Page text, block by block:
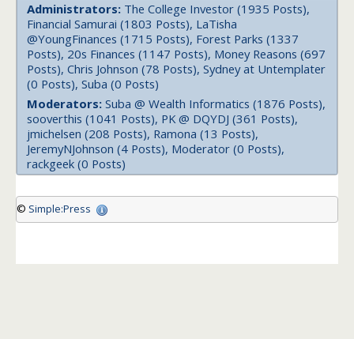
Administrators: The College Investor (1935 Posts),
Financial Samurai (1803 Posts), LaTisha
@YoungFinances (1715 Posts), Forest Parks (1337
Posts), 20s Finances (1147 Posts), Money Reasons (697
Posts), Chris Johnson (78 Posts), Sydney at Untemplater
(0 Posts), Suba (0 Posts)
Moderators: Suba @ Wealth Informatics (1876 Posts),
sooverthis (1041 Posts), PK @ DQYDJ (361 Posts),
jmichelsen (208 Posts), Ramona (13 Posts),
JeremyNJohnson (4 Posts), Moderator (0 Posts),
rackgeek (0 Posts)
© Simple:Press